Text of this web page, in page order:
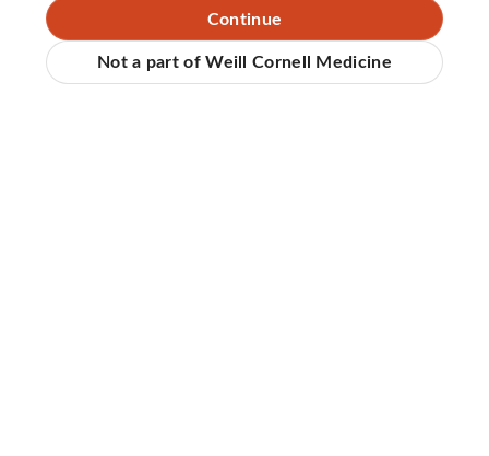
Continue
Not a part of Weill Cornell Medicine